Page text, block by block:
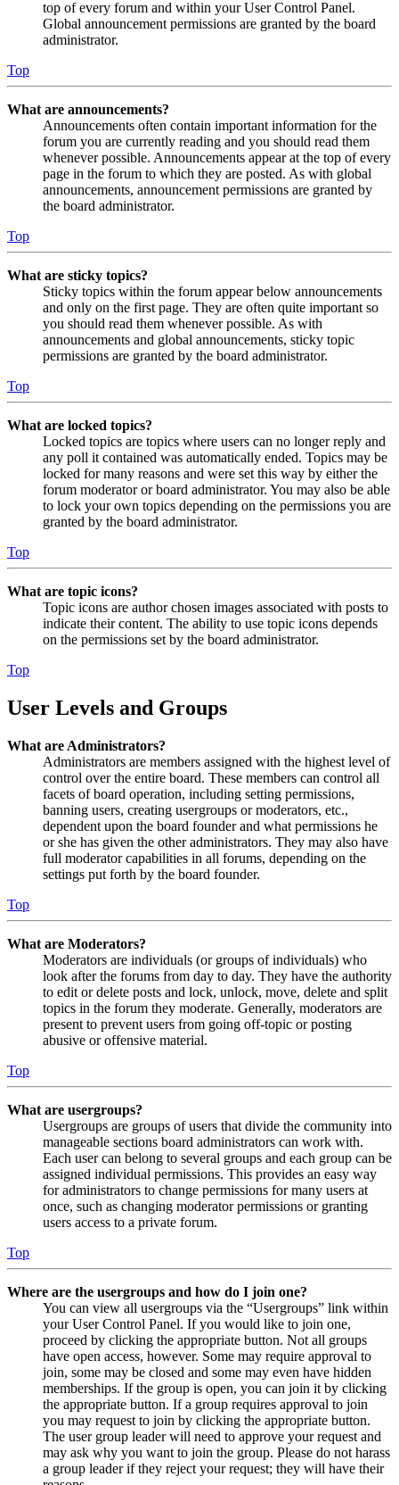
top of every forum and within your User Control Panel.
Global announcement permissions are granted by the board
administrator.
Top
What are announcements?
Announcements often contain important information for the
forum you are currently reading and you should read them
whenever possible. Announcements appear at the top of every
page in the forum to which they are posted. As with global
announcements, announcement permissions are granted by
the board administrator.
Top
What are sticky topics?
Sticky topics within the forum appear below announcements
and only on the first page. They are often quite important so
you should read them whenever possible. As with
announcements and global announcements, sticky topic
permissions are granted by the board administrator.
Top
What are locked topics?
Locked topics are topics where users can no longer reply and
any poll it contained was automatically ended. Topics may be
locked for many reasons and were set this way by either the
forum moderator or board administrator. You may also be able
to lock your own topics depending on the permissions you are
granted by the board administrator.
Top
What are topic icons?
Topic icons are author chosen images associated with posts to
indicate their content. The ability to use topic icons depends
on the permissions set by the board administrator.
Top
User Levels and Groups
What are Administrators?
Administrators are members assigned with the highest level of
control over the entire board. These members can control all
facets of board operation, including setting permissions,
banning users, creating usergroups or moderators, etc.,
dependent upon the board founder and what permissions he
or she has given the other administrators. They may also have
full moderator capabilities in all forums, depending on the
settings put forth by the board founder.
Top
What are Moderators?
Moderators are individuals (or groups of individuals) who
look after the forums from day to day. They have the authority
to edit or delete posts and lock, unlock, move, delete and split
topics in the forum they moderate. Generally, moderators are
present to prevent users from going off-topic or posting
abusive or offensive material.
Top
What are usergroups?
Usergroups are groups of users that divide the community into
manageable sections board administrators can work with.
Each user can belong to several groups and each group can be
assigned individual permissions. This provides an easy way
for administrators to change permissions for many users at
once, such as changing moderator permissions or granting
users access to a private forum.
Top
Where are the usergroups and how do I join one?
You can view all usergroups via the “Usergroups” link within
your User Control Panel. If you would like to join one,
proceed by clicking the appropriate button. Not all groups
have open access, however. Some may require approval to
join, some may be closed and some may even have hidden
memberships. If the group is open, you can join it by clicking
the appropriate button. If a group requires approval to join
you may request to join by clicking the appropriate button.
The user group leader will need to approve your request and
may ask why you want to join the group. Please do not harass
a group leader if they reject your request; they will have their